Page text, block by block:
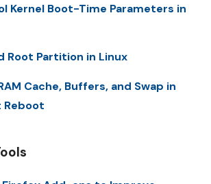
Kernel Boot-Time Parameters in
Root Partition in Linux
Cache, Buffers, and Swap in
Reboot